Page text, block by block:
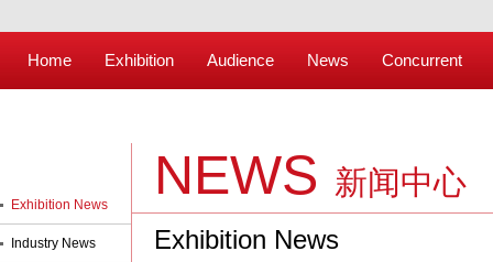
Home Exhibition Audience News Concurrent
NEWS 新闻中心
Exhibition News
Exhibition News
Industry News